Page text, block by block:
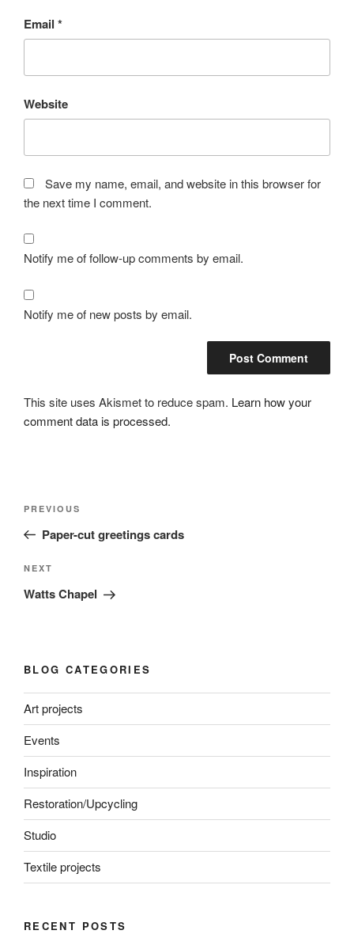
Email *
Website
Save my name, email, and website in this browser for
the next time I comment.
Notify me of follow-up comments by email.
Notify me of new posts by email.
This site uses Akismet to reduce spam. Learn how your
comment data is processed.
Previous
Post
PREVIOUS
Paper-cut greetings cards
Next
Post
NEXT
Watts Chapel
BLOG CATEGORIES
Art projects
Events
Inspiration
Restoration/Upcycling
Studio
Textile projects
RECENT POSTS